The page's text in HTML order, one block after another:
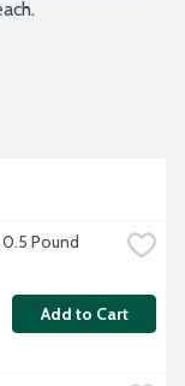
0.5 Pound
Add to Cart